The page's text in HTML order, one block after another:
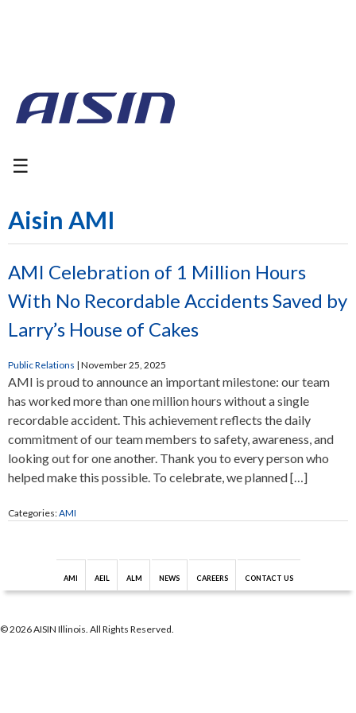
☰
Aisin AMI
AMI Celebration of 1 Million Hours
With No Recordable Accidents Saved by
Larry’s House of Cakes
Public Relations | November 25, 2025
AMI is proud to announce an important milestone: our team
has worked more than one million hours without a single
recordable accident. This achievement reflects the daily
commitment of our team members to safety, awareness, and
looking out for one another. Thank you to every person who
helped make this possible. To celebrate, we planned […]
Categories:AMI
AMI AEIL ALM NEWS CAREERS CONTACT US
© 2026 AISIN Illinois. All Rights Reserved.